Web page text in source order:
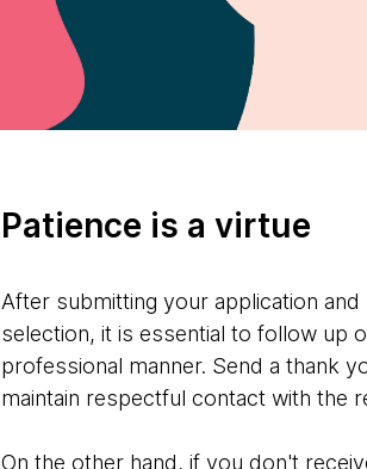
Patience is a virtue
After submitting your application
selection, it is essential to follow up
professional manner. Send a thank
maintain respectful contact with the
On the other hand, if you don't